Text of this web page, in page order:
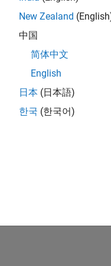
fromRedefinesParen
class fragment
New Zealand
中国
简体中文
English
日本 (日本語)
한국 (한국어)